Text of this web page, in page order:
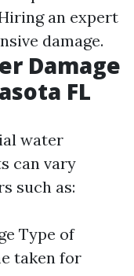
an expert
damage.
Damage
FL
water
can vary
such as:
Type of
taken for